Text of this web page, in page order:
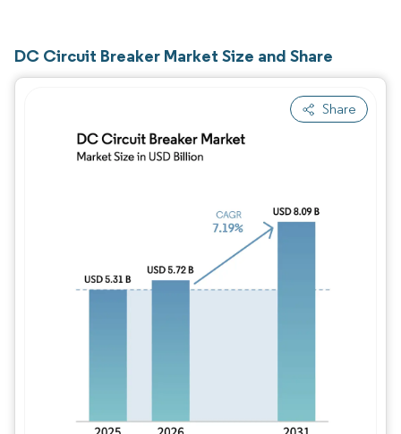
DC Circuit Breaker Market Size and Share
Share